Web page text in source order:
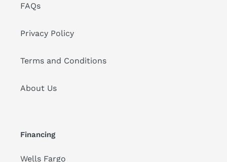
FAQs
Privacy Policy
Terms and Conditions
About Us
Financing
Wells Fargo